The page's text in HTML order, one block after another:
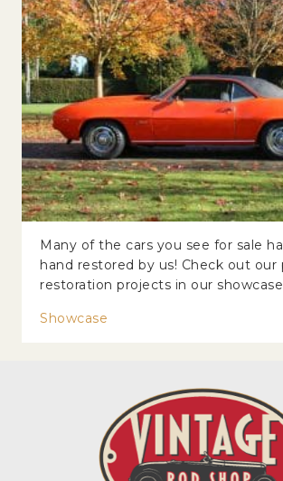
Many of the cars you see for sale
hand restored by us! Check out our
restoration projects in our
Showcase